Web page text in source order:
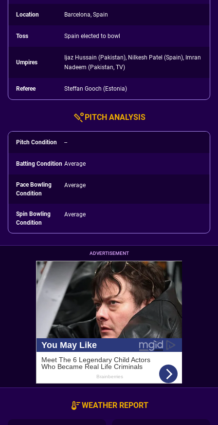
Location Barcelona, Spain
Toss Spain elected to bowl
Umpires
Ijaz Hussain (Pakistan), Nilkesh Patel (Spain), Imran
Nadeem (Pakistan, TV)
Referee Steffan Gooch (Estonia)
PITCH ANALYSIS
Pitch Condition --
Batting Condition Average
Pace Bowling
Condition
Average
Spin Bowling
Condition
Average
ADVERTISEMENT
WEATHER REPORT